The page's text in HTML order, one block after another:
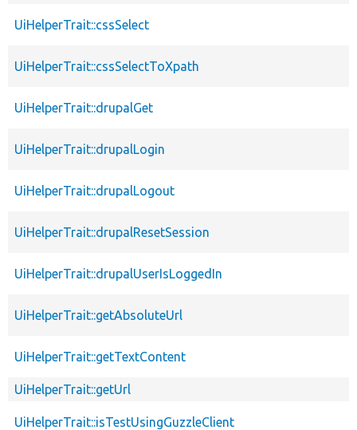
UiHelperTrait::cssSelect
UiHelperTrait::cssSelectToXpath
UiHelperTrait::drupalGet
UiHelperTrait::drupalLogin
UiHelperTrait::drupalLogout
UiHelperTrait::drupalResetSession
UiHelperTrait::drupalUserIsLoggedIn
UiHelperTrait::getAbsoluteUrl
UiHelperTrait::getTextContent
UiHelperTrait::getUrl
UiHelperTrait::isTestUsingGuzzleClient